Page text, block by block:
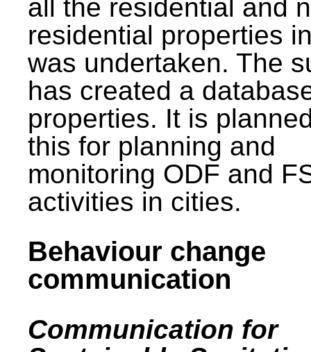
all the residential and
residential properties
was undertaken. The
has created a
properties. It is
this for planning and
monitoring ODF and
activities in cities.
Behaviour change
communication
Communication for